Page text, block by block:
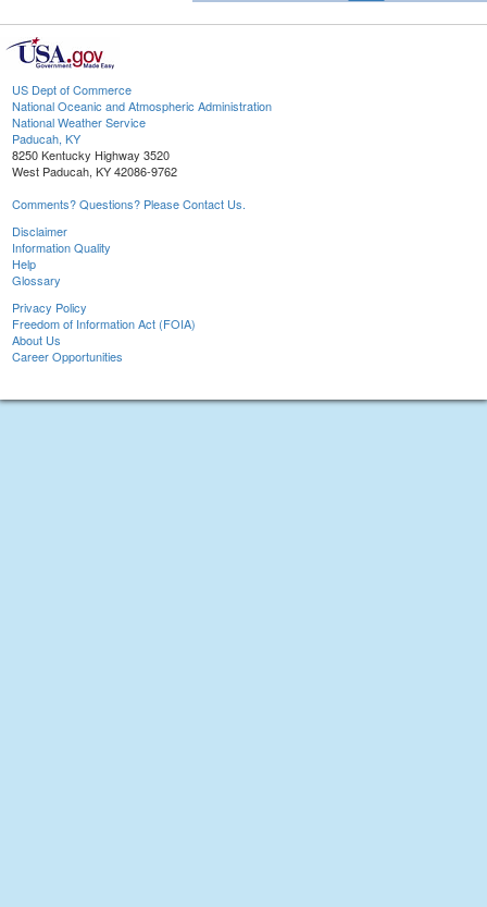
US Dept of Commerce
National Oceanic and Atmospheric Administration
National Weather Service
Paducah, KY
8250 Kentucky Highway 3520
West Paducah, KY 42086-9762
Comments? Questions? Please Contact Us.
Disclaimer
Information Quality
Help
Glossary
Privacy Policy
Freedom of Information Act (FOIA)
About Us
Career Opportunities